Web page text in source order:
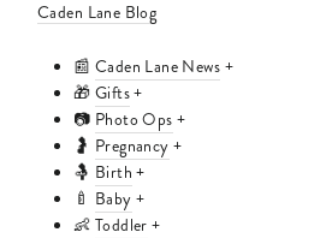
Caden Lane Blog
📰 Caden Lane News +
🎁 Gifts+
📷 Photo Ops +
🤰 Pregnancy +
🤱 Birth +
🍼 Baby +
👶 Toddler +